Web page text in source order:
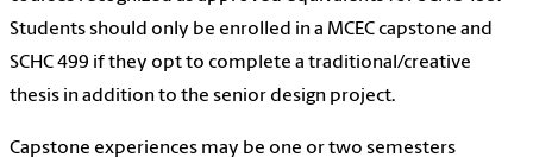
Students should only be enrolled in a MCEC capstone and
SCHC 499 if they opt to complete a traditional/creative
thesis in addition to the senior design project.
Capstone experiences may be one or two semesters